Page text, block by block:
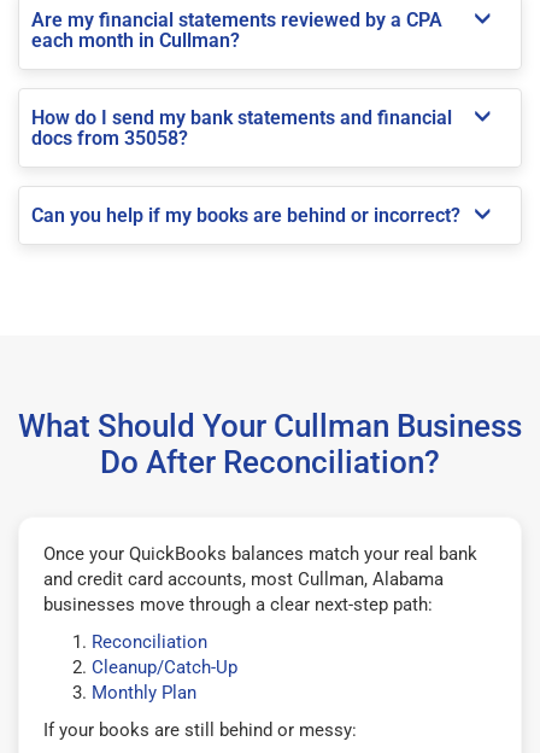
Are my financial statements reviewed by a CPA
each month in Cullman?
How do I send my bank statements and financial
docs from 35058?
Can you help if my books are behind or incorrect?
What Should Your Cullman Business
Do After Reconciliation?
Once your QuickBooks balances match your real bank
and credit card accounts, most Cullman, Alabama
businesses move through a clear next-step path:
Reconciliation
Cleanup/Catch-Up
Monthly Plan
If your books are still behind or messy: